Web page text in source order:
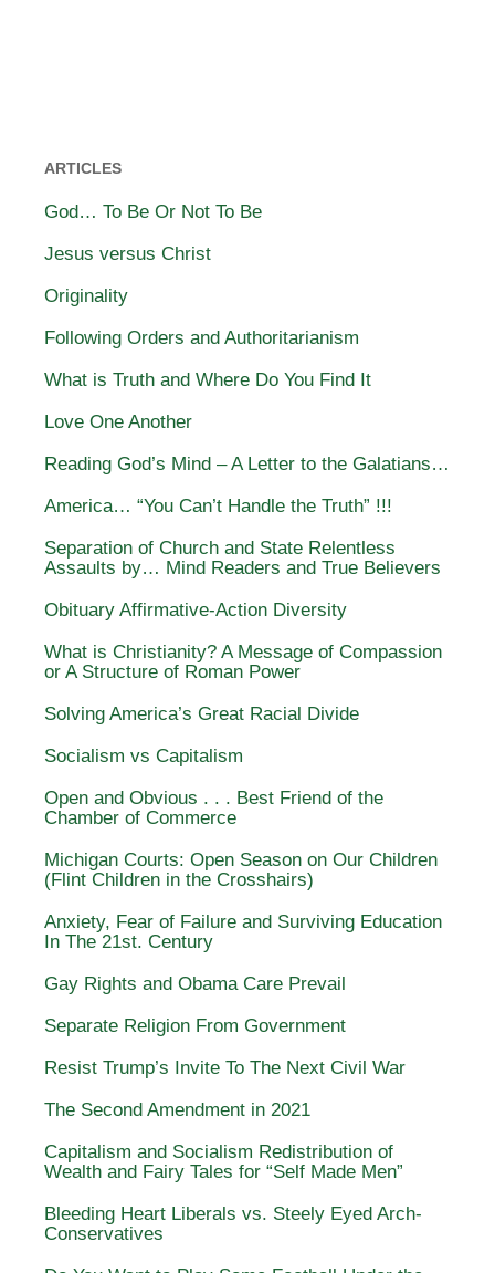
ARTICLES
God… To Be Or Not To Be
Jesus versus Christ
Originality
Following Orders and Authoritarianism
What is Truth and Where Do You Find It
Love One Another
Reading God’s Mind – A Letter to the Galatians…
America… “You Can’t Handle the Truth” !!!
Separation of Church and State Relentless
Assaults by… Mind Readers and True Believers
Obituary Affirmative-Action Diversity
What is Christianity? A Message of Compassion
or A Structure of Roman Power
Solving America’s Great Racial Divide
Socialism vs Capitalism
Open and Obvious . . . Best Friend of the
Chamber of Commerce
Michigan Courts: Open Season on Our Children
(Flint Children in the Crosshairs)
Anxiety, Fear of Failure and Surviving Education
In The 21st. Century
Gay Rights and Obama Care Prevail
Separate Religion From Government
Resist Trump’s Invite To The Next Civil War
The Second Amendment in 2021
Capitalism and Socialism Redistribution of
Wealth and Fairy Tales for “Self Made Men”
Bleeding Heart Liberals vs. Steely Eyed Arch-
Conservatives